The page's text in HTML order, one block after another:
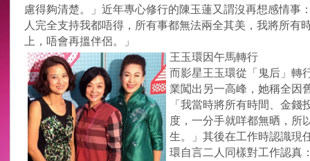
慮得夠清楚。」近年專心修行的陳玉蓮又謂沒再想感情事
人完全支持我都唔得，所有事都無法兩全其美，我將所有
上，唔會再搵伴侶。」
王玉環因午馬轉行
而影星王玉環從「鬼后」轉
業闖出另一高峰，她稱全因
「我當時將所有時間、金錢
度，一分手就咩都無晒，所
生。」其後在工作時認識現
環自言二人同樣對工作認真